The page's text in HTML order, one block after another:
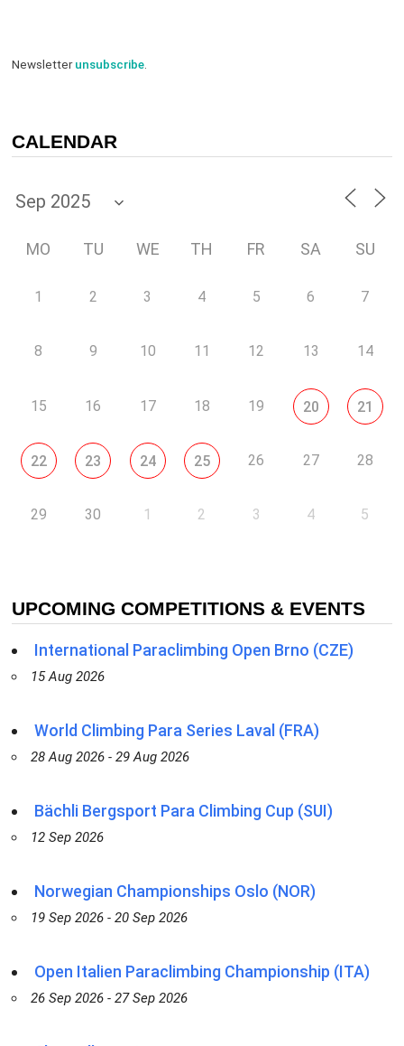
Newsletterunsubscribe.
CALENDAR
MO TU WE TH FR SA SU
1 2 3 4 5 6 7
8 9 10 11 12 13 14
15 16 17 18 19 20 21
22 23 24 25 26 27 28
29 30 1 2 3 4 5
UPCOMING COMPETITIONS & EVENTS
International Paraclimbing Open Brno (CZE)
15 Aug 2026
World Climbing Para Series Laval (FRA)
28 Aug 2026 - 29 Aug 2026
Bächli Bergsport Para Climbing Cup (SUI)
12 Sep 2026
Norwegian Championships Oslo (NOR)
19 Sep 2026 - 20 Sep 2026
Open Italien Paraclimbing Championship (ITA)
26 Sep 2026 - 27 Sep 2026